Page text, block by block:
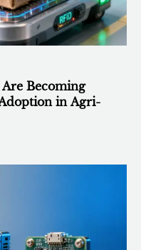
Becoming
in Agri-